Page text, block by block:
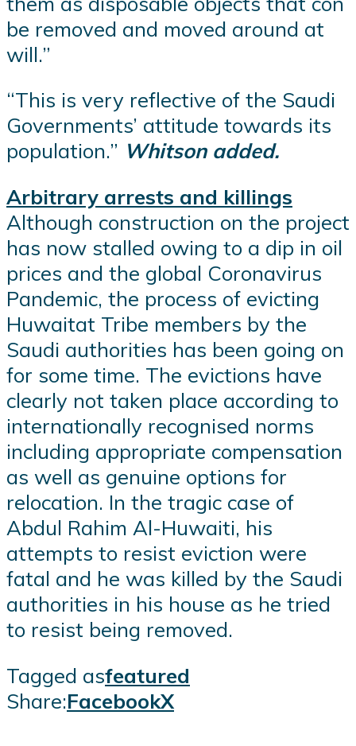
be removed and moved around at
will.”
“This is very reflective of the Saudi
Governments’ attitude towards its
population.” Whitson added.
Arbitrary arrests and killings
Although construction on the project
has now stalled owing to a dip in oil
prices and the global Coronavirus
Pandemic, the process of evicting
Huwaitat Tribe members by the
Saudi authorities has been going on
for some time. The evictions have
clearly not taken place according to
internationally recognised norms
including appropriate compensation
as well as genuine options for
relocation. In the tragic case of
Abdul Rahim Al-Huwaiti, his
attempts to resist eviction were
fatal and he was killed by the Saudi
authorities in his house as he tried
to resist being removed.
Tagged asfeatured
Share:FacebookX